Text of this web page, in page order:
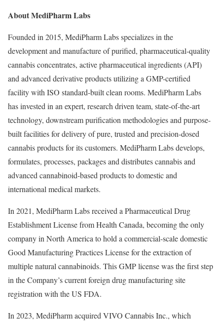
About MediPharm Labs
Founded in 2015, MediPharm Labs specializes in the
development and manufacture of purified, pharmaceutical-quality
cannabis concentrates, active pharmaceutical ingredients (API)
and advanced derivative products utilizing a GMP-certified
facility with ISO standard-built clean rooms. MediPharm Labs
has invested in an expert, research driven team, state-of-the-art
technology, downstream purification methodologies and purpose-
built facilities for delivery of pure, trusted and precision-dosed
cannabis products for its customers. MediPharm Labs develops,
formulates, processes, packages and distributes cannabis and
advanced cannabinoid-based products to domestic and
international medical markets.
In 2021, MediPharm Labs received a Pharmaceutical Drug
Establishment License from Health Canada, becoming the only
company in North America to hold a commercial-scale domestic
Good Manufacturing Practices License for the extraction of
multiple natural cannabinoids. This GMP license was the first step
in the Company’s current foreign drug manufacturing site
registration with the US FDA.
In 2023, MediPharm acquired VIVO Cannabis Inc., which